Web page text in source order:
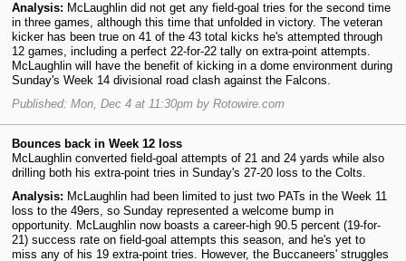
Analysis: McLaughlin did not get any field-goal tries for the second time
in three games, although this time that unfolded in victory. The veteran
kicker has been true on 41 of the 43 total kicks he's attempted through
12 games, including a perfect 22-for-22 tally on extra-point attempts.
McLaughlin will have the benefit of kicking in a dome environment during
Sunday's Week 14 divisional road clash against the Falcons.
Published: Mon, Dec 4 at 11:30pm by Rotowire.com
Bounces back in Week 12 loss
McLaughlin converted field-goal attempts of 21 and 24 yards while also
drilling both his extra-point tries in Sunday's 27-20 loss to the Colts.
Analysis: McLaughlin had been limited to just two PATs in the Week 11
loss to the 49ers, so Sunday represented a welcome bump in
opportunity. McLaughlin now boasts a career-high 90.5 percent (19-for-
21) success rate on field-goal attempts this season, and he's yet to
miss any of his 19 extra-point tries. However, the Buccaneers' struggles